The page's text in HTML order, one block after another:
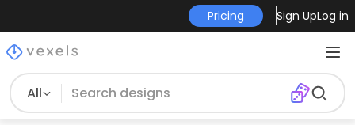
Pricing Sign UpLog in
All